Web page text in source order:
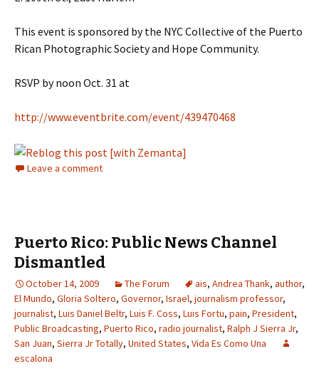
This event is sponsored by the NYC Collective of the Puerto
Rican Photographic Society and Hope Community.
RSVP by noon Oct. 31 at
http://www.eventbrite.com/event/439470468
Leave a comment
Puerto Rico: Public News Channel
Dismantled
October 14, 2009 The Forum ais, Andrea Thank, author,
El Mundo, Gloria Soltero, Governor, Israel, journalism professor,
journalist, Luis Daniel Beltr, Luis F. Coss, Luis Fortu, pain, President,
Public Broadcasting, Puerto Rico, radio journalist, Ralph J Sierra Jr,
San Juan, Sierra Jr Totally, United States, Vida Es Como Una
escalona